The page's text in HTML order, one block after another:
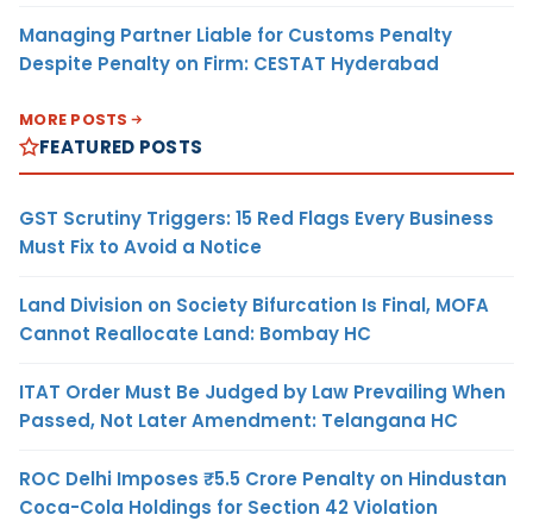
Managing Partner Liable for Customs Penalty
Despite Penalty on Firm: CESTAT Hyderabad
MORE POSTS
FEATURED POSTS
GST Scrutiny Triggers: 15 Red Flags Every Business
Must Fix to Avoid a Notice
Land Division on Society Bifurcation Is Final, MOFA
Cannot Reallocate Land: Bombay HC
ITAT Order Must Be Judged by Law Prevailing When
Passed, Not Later Amendment: Telangana HC
ROC Delhi Imposes ₹5.5 Crore Penalty on Hindustan
Coca-Cola Holdings for Section 42 Violation